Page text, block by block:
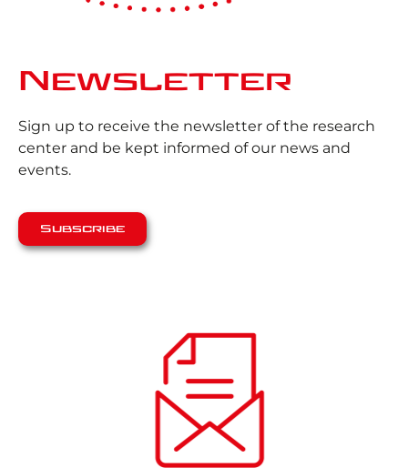
Newsletter
Sign up to receive the newsletter of the research
center and be kept informed of our news and
events.
Subscribe